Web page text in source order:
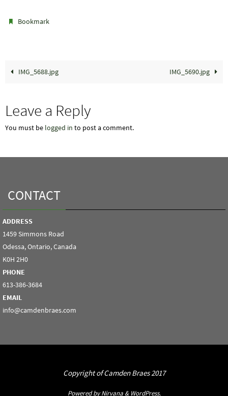
Bookmark
IMG_5688.jpg IMG_5690.jpg
Leave a Reply
You must be logged in to post a comment.
CONTACT
ADDRESS
1459 Simmons Road
Odessa, Ontario, Canada
K0H 2H0
PHONE
613-386-3684
EMAIL
info@camdenbraes.com
Copyright of Camden Braes 2017
Powered byNirvana& WordPress.